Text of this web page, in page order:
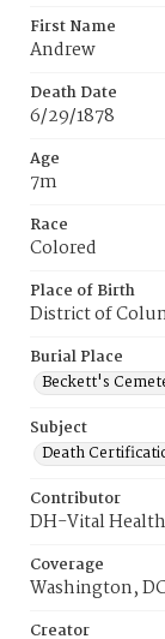
First Name
Andrew
Death Date
6/29/1878
Age
7m
Race
Colored
Place of Birth
District of
Burial Place
Beckett's
Subject
Death
Contributor
DH-Vital
Coverage
Washington,
Creator